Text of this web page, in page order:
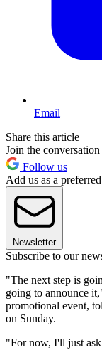
Email
Share this article
Join the conversation
Follow us
Add us as a
Newsletter
Subscribe to our
"The next step is
going to announce
promotional event,
on Sunday.
"For now, I'll just